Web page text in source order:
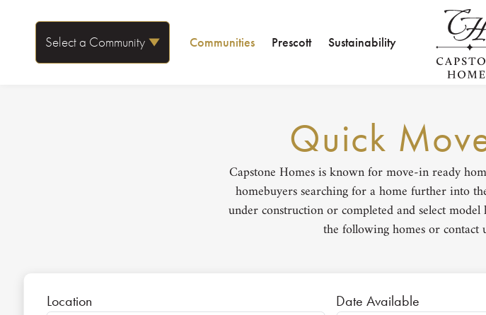
Select a Community Communities Prescott Sustainability
Quick
Capstone Homes is known for move-in ready
homebuyers searching for a home further into
under construction or completed and select
the following homes or contact
Location Date Available